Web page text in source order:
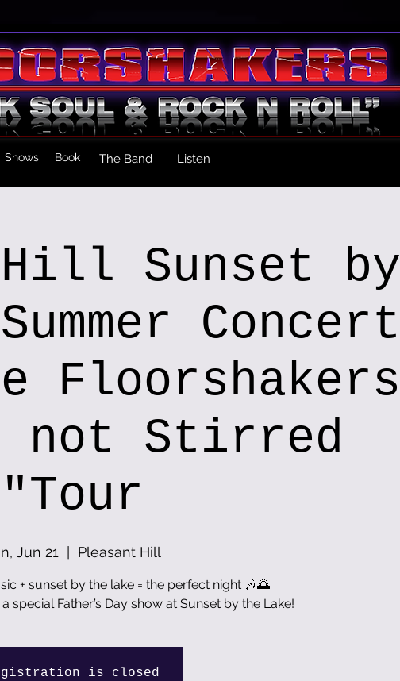
Shows Book The Band Listen
Sunset by
Concert
Floorshakers
not Stirred
"Tour
Jun 21 Pleasant Hill
+ sunset by the lake = the perfect night 🎶🌅
special Father’s Day show at Sunset by the Lake!
is closed